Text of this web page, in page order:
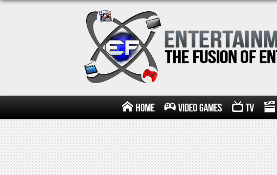
Home Video Games TV